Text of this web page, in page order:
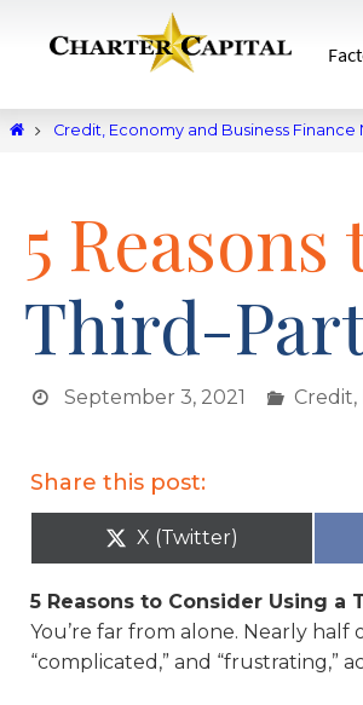
Credit, Economy and Business Finance
5
Third-
September 3, 2021 Credit,
Share this post:
X (Twitter)
5 Reasons to Consider Using a
You’re far from alone. Nearly half
“complicated,” and “frustrating,”